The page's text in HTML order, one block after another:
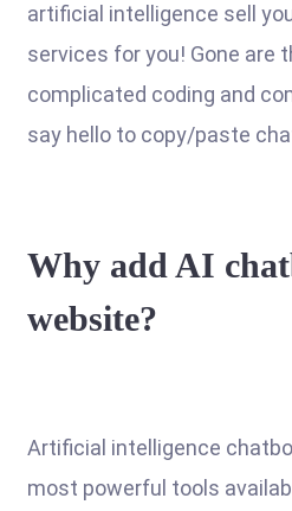
artificial intelligence sell
services for you! Gone are
complicated coding and
say hello to copy/paste
Why add AI
website?
Artificial intelligence
most powerful tools